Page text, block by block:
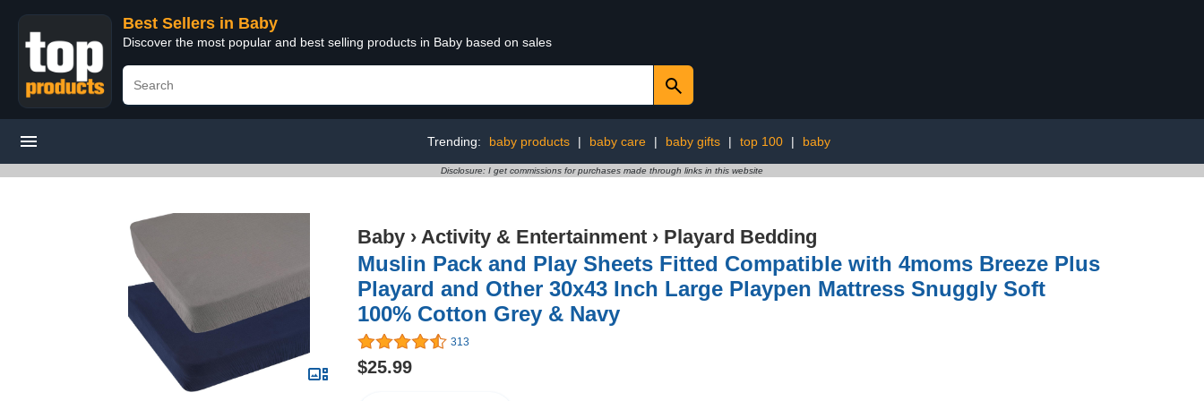
Best Sellers in Baby
Discover the most popular and best selling products in Baby based on sales
Trending: baby products | baby care | baby gifts | top 100 | baby
Disclosure: I get commissions for purchases made through links in this website
Baby › Activity & Entertainment › Playard Bedding
Muslin Pack and Play Sheets Fitted Compatible with 4moms Breeze Plus
Playard and Other 30x43 Inch Large Playpen Mattress Snuggly Soft
100% Cotton Grey & Navy
313
$25.99